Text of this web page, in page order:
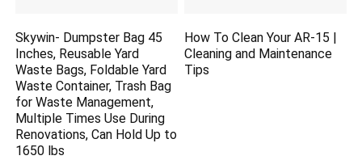
Skywin- Dumpster Bag 45
Inches, Reusable Yard
Waste Bags, Foldable Yard
Waste Container, Trash Bag
for Waste Management,
Multiple Times Use During
Renovations, Can Hold Up to
1650 lbs
How To Clean Your AR-15 |
Cleaning and Maintenance
Tips